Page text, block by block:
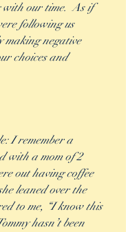
with our time.  As if
following us
making negative
choices and
I remember a
with a mom of 2
out having coffee
leaned over the
to me, “I know this
hasn’t been